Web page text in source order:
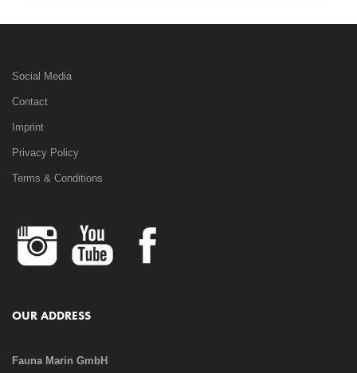
Social Media
Contact
Imprint
Privacy Policy
Terms & Conditions
OUR ADDRESS
Fauna Marin GmbH